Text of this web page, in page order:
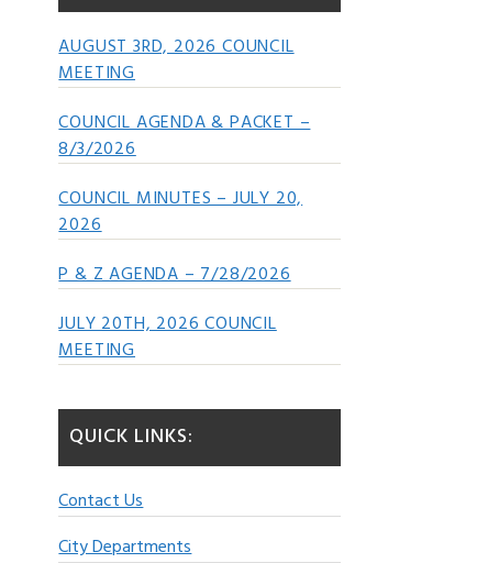
AUGUST 3RD, 2026 COUNCIL
MEETING
COUNCIL AGENDA & PACKET –
8/3/2026
COUNCIL MINUTES – JULY 20,
2026
P & Z AGENDA – 7/28/2026
JULY 20TH, 2026 COUNCIL
MEETING
QUICK LINKS:
Contact Us
City Departments